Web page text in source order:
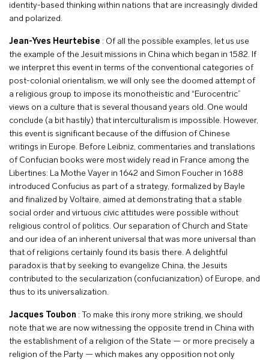
identity-based thinking within nations that are increasingly divided
and polarized.
Jean-Yves Heurtebise : Of all the possible examples, let us use
the example of the Jesuit missions in China which began in 1582. If
we interpret this event in terms of the conventional categories of
post-colonial orientalism, we will only see the doomed attempt of
a religious group to impose its monotheistic and “Eurocentric”
views on a culture that is several thousand years old. One would
conclude (a bit hastily) that interculturalism is impossible. However,
this event is significant because of the diffusion of Chinese
writings in Europe. Before Leibniz, commentaries and translations
of Confucian books were most widely read in France among the
Libertines: La Mothe Vayer in 1642 and Simon Foucher in 1688
introduced Confucius as part of a strategy, formalized by Bayle
and finalized by Voltaire, aimed at demonstrating that a stable
social order and virtuous civic attitudes were possible without
religious control of politics. Our separation of Church and State
and our idea of an inherent universal that was more universal than
that of religions certainly found its basis there. A delightful
paradox is that by seeking to evangelize China, the Jesuits
contributed to the secularization (confucianization) of Europe, and
thus to its universalization.
Jacques Toubon : To make this irony more striking, we should
note that we are now witnessing the opposite trend in China with
the establishment of a religion of the State — or more precisely a
religion of the Party — which makes any opposition not only